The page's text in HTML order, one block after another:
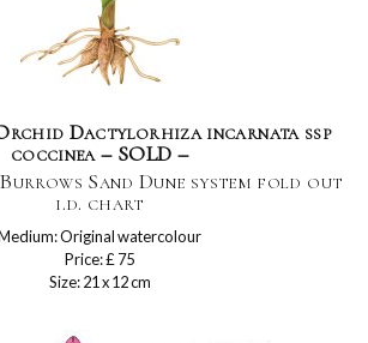
Dactylorhiza incarnata ssp
coccinea – SOLD –
Sand Dune system fold out
i.d. chart
Original watercolour
Price: £ 75
Size: 21 x 12 cm